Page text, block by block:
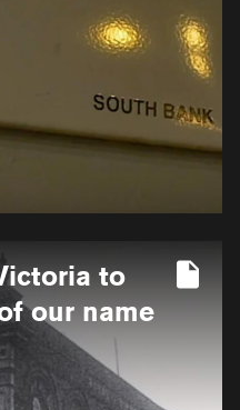
to
our name